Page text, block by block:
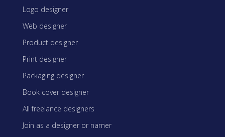
Logo designer
Web designer
Product designer
Print designer
Packaging designer
Book cover designer
All freelance designers
Join as a designer or namer